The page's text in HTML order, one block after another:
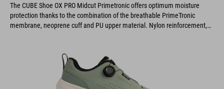
The CUBE Shoe OX PRO Midcut Primetronic offers optimum moisture
protection thanks to the combination of the breathable PrimeTronic
membrane, neoprene cuff and PU upper material. Nylon reinforcement,